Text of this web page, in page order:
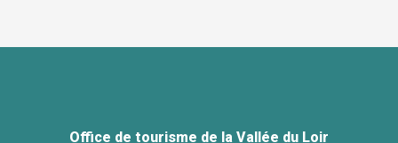
Office de tourisme de la Vallée du Loir